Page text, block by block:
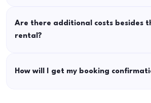
Are there additional costs besides
rental?
How will I get my booking